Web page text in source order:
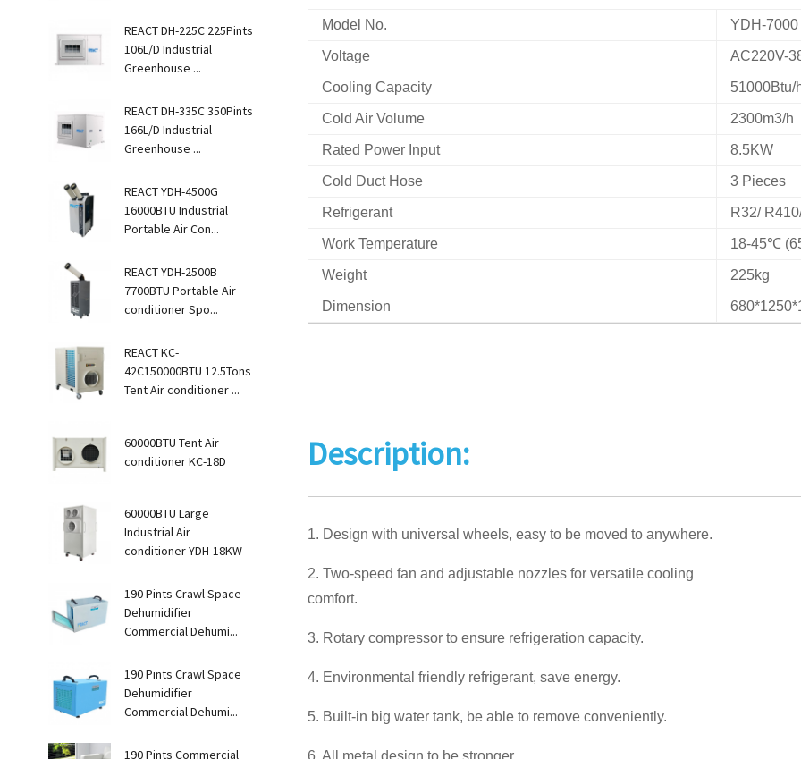
REACT DH-225C 225Pints
106L/D Industrial
Greenhouse ...
REACT DH-335C 350Pints
166L/D Industrial
Greenhouse ...
REACT YDH-4500G
16000BTU Industrial
Portable Air Con...
REACT YDH-2500B
7700BTU Portable Air
conditioner Spo...
REACT KC-
42C150000BTU 12.5Tons
Tent Air conditioner ...
60000BTU Tent Air
conditioner KC-18D
60000BTU Large
Industrial Air
conditioner YDH-18KW
190 Pints Crawl Space
Dehumidifier
Commercial Dehumi...
190 Pints Crawl Space
Dehumidifier
Commercial Dehumi...
190 Pints Commercial
Model No. YDH-7000
Voltage AC220V-
Cooling Capacity 51000Btu/
Cold Air Volume 2300m3/h
Rated Power Input 8.5KW
Cold Duct Hose 3 Pieces
Refrigerant R32/
Work Temperature 18-45℃
Weight 225kg
Dimension
Description:
1. Design with universal wheels, easy to be moved to anywhere.
2. Two-speed fan and adjustable nozzles for versatile cooling
comfort.
3. Rotary compressor to ensure refrigeration capacity.
4. Environmental friendly refrigerant, save energy.
5. Built-in big water tank, be able to remove conveniently.
6. All metal design to be stronger.